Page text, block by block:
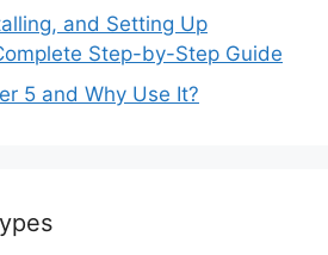
and Setting Up
Step-by-Step Guide
5 and Why Use It?